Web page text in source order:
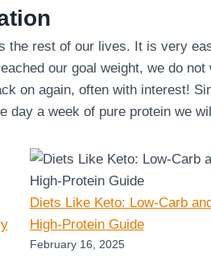
the rest of our lives. It is very
our goal weight, we do
on again, often with interest!
day a week of pure protein we
Diets Like Keto: Low-Carb and
High-Protein Guide
February 16, 2025